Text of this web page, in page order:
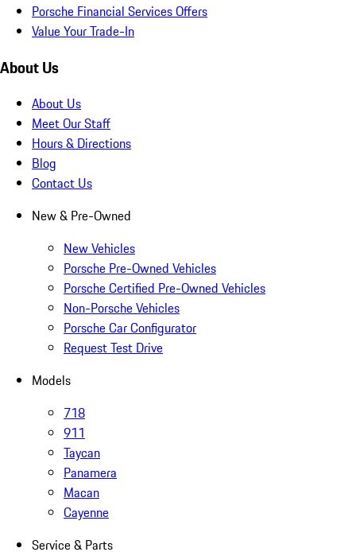
Porsche Financial Services Offers
Value Your Trade-In
About Us
About Us
Meet Our Staff
Hours & Directions
Blog
Contact Us
New & Pre-Owned
New Vehicles
Porsche Pre-Owned Vehicles
Porsche Certified Pre-Owned Vehicles
Non-Porsche Vehicles
Porsche Car Configurator
Request Test Drive
Models
718
911
Taycan
Panamera
Macan
Cayenne
Service & Parts